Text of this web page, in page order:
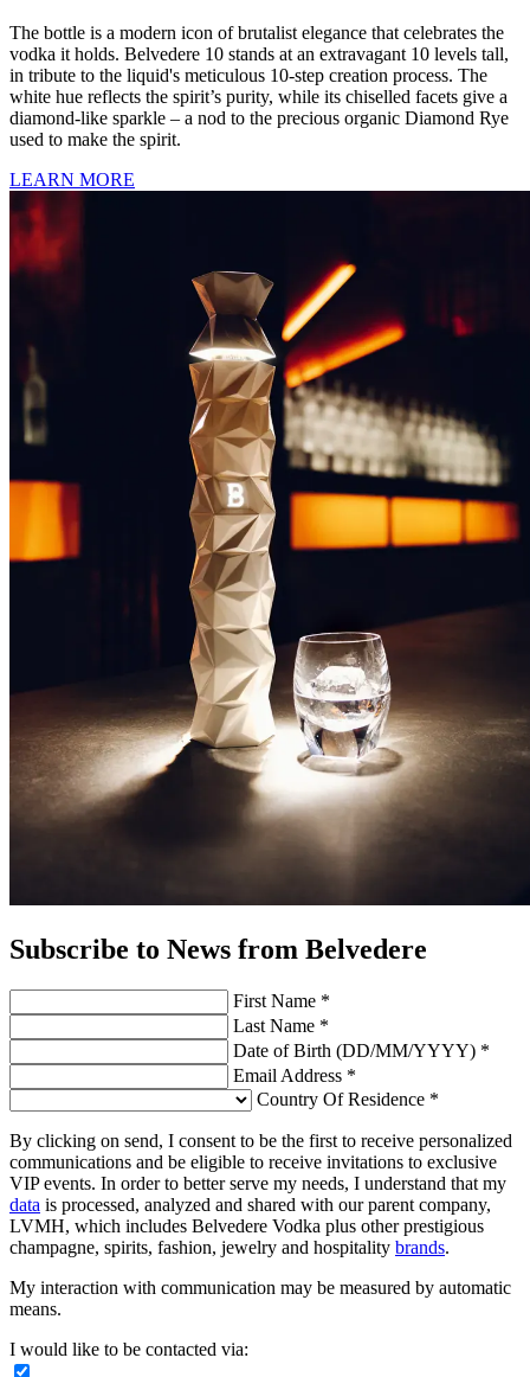
The bottle is a modern icon of brutalist elegance that celebrates the
vodka it holds. Belvedere 10 stands at an extravagant 10 levels tall,
in tribute to the liquid's meticulous 10-step creation process. The
white hue reflects the spirit’s purity, while its chiselled facets give a
diamond-like sparkle – a nod to the precious organic Diamond Rye
used to make the spirit.
LEARN MORE
Subscribe to News from Belvedere
First Name *
Last Name *
Date of Birth (DD/MM/YYYY) *
Email Address *
Country Of Residence *
By clicking on send, I consent to be the first to receive personalized
communications and be eligible to receive invitations to exclusive
VIP events. In order to better serve my needs, I understand that my
data is processed, analyzed and shared with our parent company,
LVMH, which includes Belvedere Vodka plus other prestigious
champagne, spirits, fashion, jewelry and hospitality brands.
My interaction with communication may be measured by automatic
means.
I would like to be contacted via: